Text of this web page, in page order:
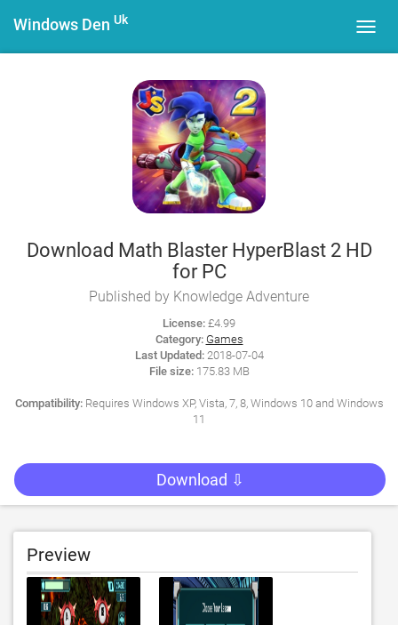
Windows Den Uk
Download Math Blaster HyperBlast 2 HD
for PC
Published by Knowledge Adventure
License: £4.99
Category: Games
Last Updated:2018-07-04
File size:175.83 MB
Compatibility:Requires Windows XP, Vista, 7, 8, Windows 10 and Windows
11
Download ⇩
Preview